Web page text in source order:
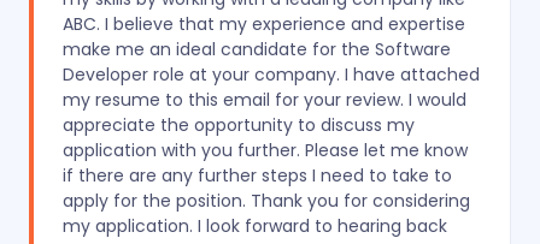
ABC. I believe that my experience and expertise
make me an ideal candidate for the Software
Developer role at your company. I have attached
my resume to this email for your review. I would
appreciate the opportunity to discuss my
application with you further. Please let me know
if there are any further steps I need to take to
apply for the position. Thank you for considering
my application. I look forward to hearing back